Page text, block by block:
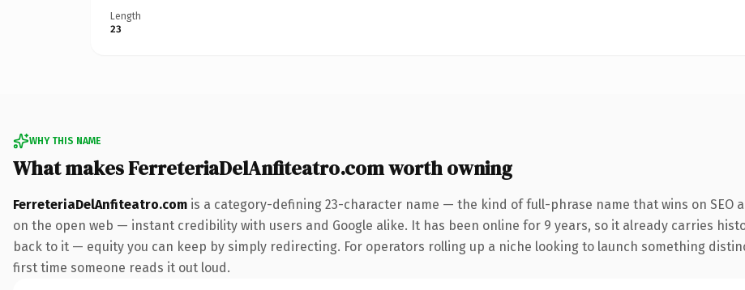
Length
23
WHY THIS NAME
What makes FerreteriaDelAnfiteatro.com worth owning
FerreteriaDelAnfiteatro.com is a category-defining 23-character name — the kind of full-phrase name that wins on SEO
on the open web — instant credibility with users and Google alike. It has been online for 9 years, so it already carries
back to it — equity you can keep by simply redirecting. For operators rolling up a niche looking to launch something
first time someone reads it out loud.